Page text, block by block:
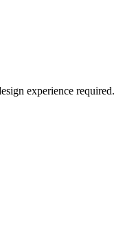
experience required.